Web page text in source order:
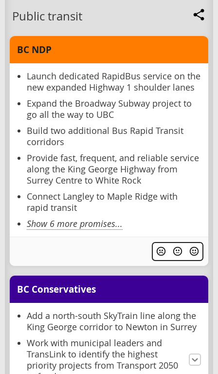
Public transit
BC NDP
Launch dedicated RapidBus service on the
new expanded Highway 1 shoulder lanes
Expand the Broadway Subway project to
go all the way to UBC
Build two additional Bus Rapid Transit
corridors
Provide fast, frequent, and reliable service
along the King George Highway from
Surrey Centre to White Rock
Connect Langley to Maple Ridge with
rapid transit
Show 6 more promises...
BC Conservatives
Add a north-south SkyTrain line along the
King George corridor to Newton in Surrey
Work with municipal leaders and
TransLink to identify the highest
priority projects from Transport 2050